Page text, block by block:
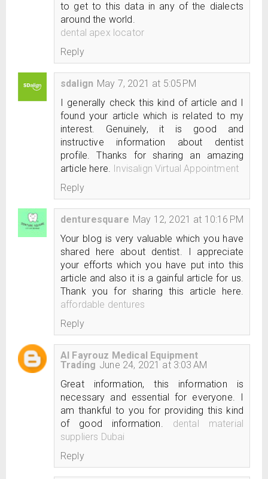
to get to this data in any of the dialects
around the world.
dental apex locator
Reply
sdalign May 7, 2021 at 5:05 PM
I generally check this kind of article and I
found your article which is related to my
interest. Genuinely, it is good and
instructive information about dentist
profile. Thanks for sharing an amazing
article here. Invisalign Virtual Appointment
Reply
denturesquare May 12, 2021 at 10:16 PM
Your blog is very valuable which you have
shared here about dentist. I appreciate
your efforts which you have put into this
article and also it is a gainful article for us.
Thank you for sharing this article here.
affordable dentures
Reply
Al Fayrouz Medical Equipment
Trading June 24, 2021 at 3:03 AM
Great information, this information is
necessary and essential for everyone. I
am thankful to you for providing this kind
of good information. dental material
suppliers Dubai
Reply